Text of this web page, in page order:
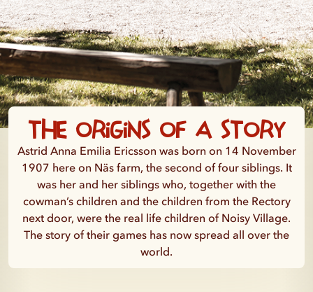
The origins of a story
Astrid Anna Emilia Ericsson was born on 14 November
1907 here on Näs farm, the second of four siblings. It
was her and her siblings who, together with the
cowman’s children and the children from the Rectory
next door, were the real life children of Noisy Village.
The story of their games has now spread all over the
world.